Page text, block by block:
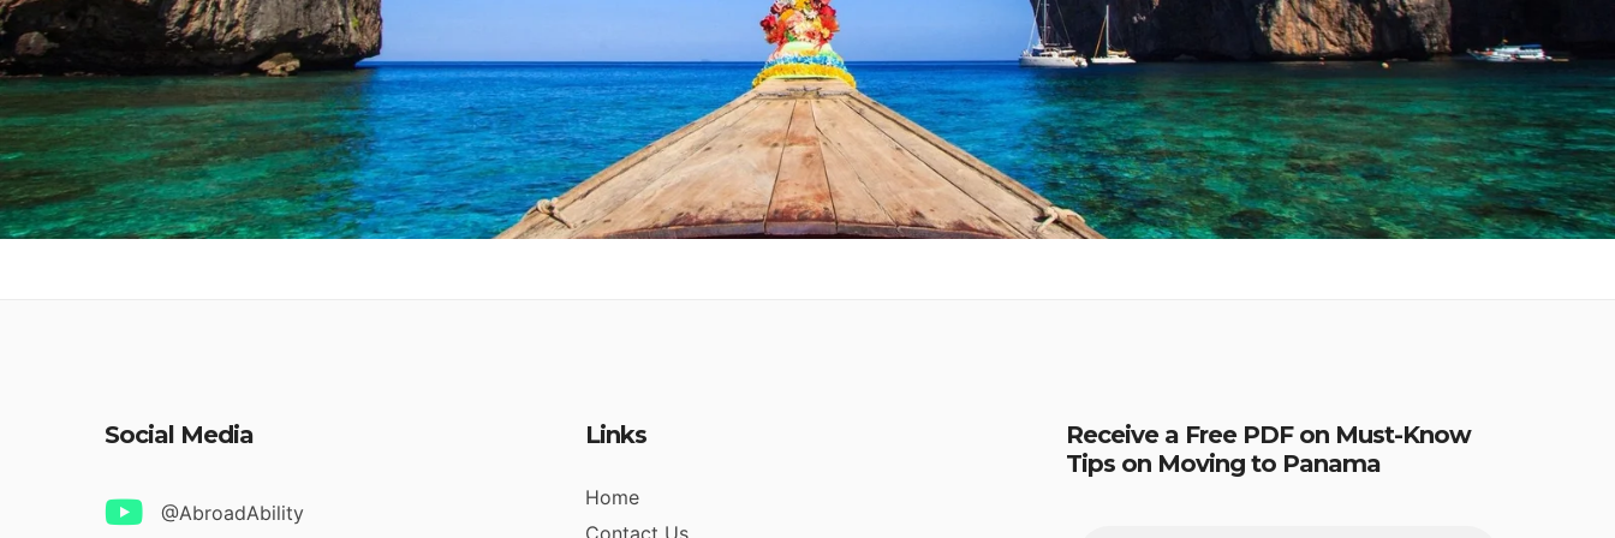
Social Media
@AbroadAbility
Links
Home
Receive a Free PDF on Must-Know
Tips on Moving to Panama